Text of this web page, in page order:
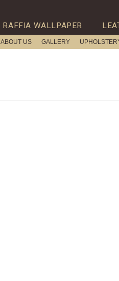
RAFFIA WALLPAPER
ABOUT US GALLERY